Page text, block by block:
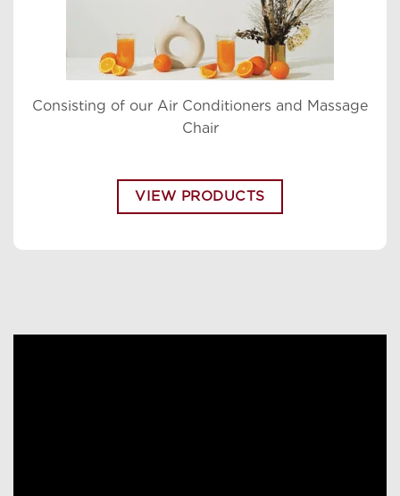
Consisting of our Air Conditioners and Massage
Chair
VIEW PRODUCTS